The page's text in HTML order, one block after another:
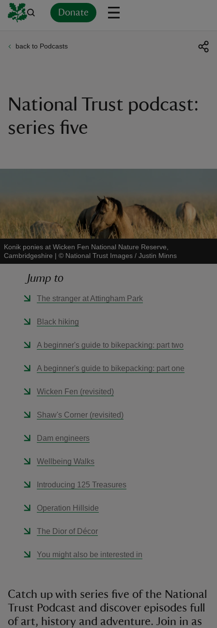
Donate
back to Podcasts
National Trust podcast:
series five
Konik ponies at Wicken Fen National Nature Reserve,
Cambridgeshire | © National Trust Images / Justin Minns
Jump to
The stranger at Attingham Park
Black hiking
A beginner's guide to bikepacking: part two
A beginner's guide to bikepacking: part one
Wicken Fen (revisited)
Shaw's Corner (revisited)
Dam engineers
Wellbeing Walks
Introducing 125 Treasures
Operation Hillside
The Dior of Décor
You might also be interested in
Catch up with series five of the National
Trust Podcast and discover episodes full
of art, history and adventure. Join in as